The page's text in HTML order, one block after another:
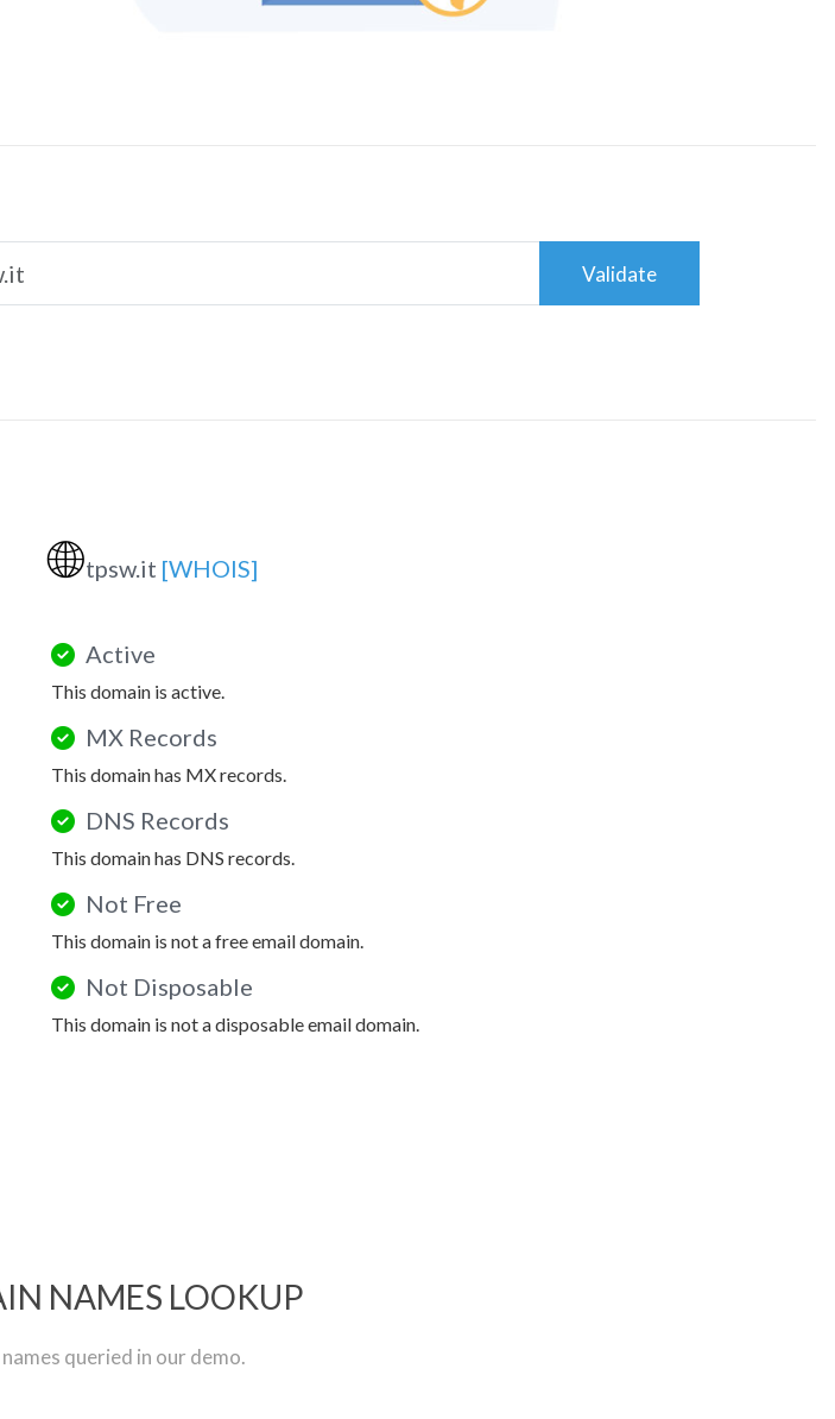
Validate
🌐tpsw.it [WHOIS]
Active
This domain is active.
MX Records
This domain has MX records.
DNS Records
This domain has DNS records.
Not Free
This domain is not a free email domain.
Not Disposable
This domain is not a disposable email domain.
NAMES LOOKUP
queried in our demo.